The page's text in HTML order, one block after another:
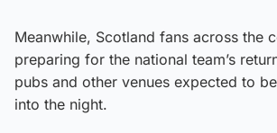
Meanwhile, Scotland fans across the
preparing for the national team’s
pubs and other venues expected to
into the night.